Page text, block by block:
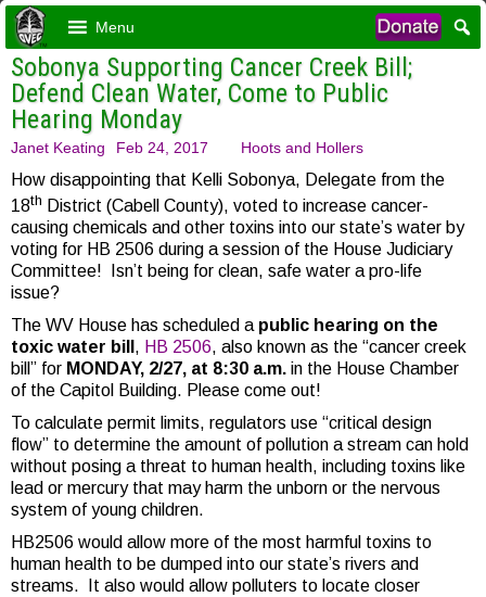
Menu
Sobonya Supporting Cancer Creek Bill;
Defend Clean Water, Come to Public
Hearing Monday
Janet Keating Feb 24, 2017 Hoots and Hollers
How disappointing that Kelli Sobonya, Delegate from the
18th District (Cabell County), voted to increase cancer-
causing chemicals and other toxins into our state’s water by
voting for HB 2506 during a session of the House Judiciary
Committee! Isn’t being for clean, safe water a pro-life
issue?
The WV House has scheduled a public hearing on the
toxic water bill , HB 2506, also known as the “cancer creek
bill” for MONDAY, 2/27, at 8:30 a.m. in the House Chamber
of the Capitol Building. Please come out!
To calculate permit limits, regulators use “critical design
flow” to determine the amount of pollution a stream can hold
without posing a threat to human health, including toxins like
lead or mercury that may harm the unborn or the nervous
system of young children.
HB2506 would allow more of the most harmful toxins to
human health to be dumped into our state’s rivers and
streams. It also would allow polluters to locate closer